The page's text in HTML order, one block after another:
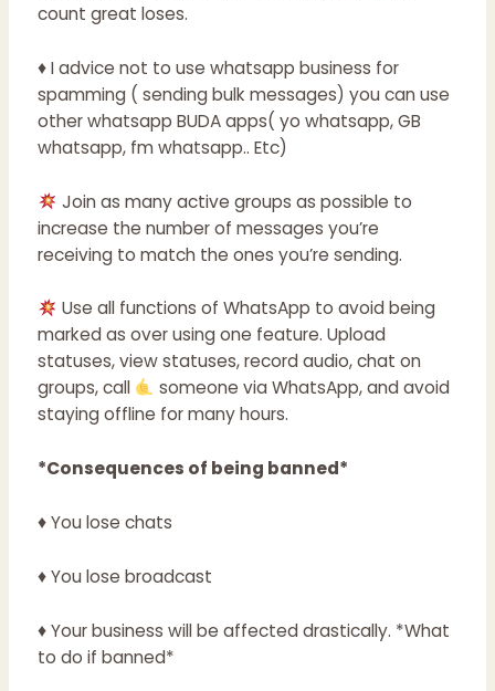
count great loses.
♦ I advice not to use whatsapp business for
spamming ( sending bulk messages) you can use
other whatsapp BUDA apps( yo whatsapp, GB
whatsapp, fm whatsapp.. Etc)
Join as many active groups as possible to
increase the number of messages you’re
receiving to match the ones you’re sending.
Use all functions of WhatsApp to avoid being
marked as over using one feature. Upload
statuses, view statuses, record audio, chat on
groups, call
someone via WhatsApp, and avoid
staying offline for many hours.
*Consequences of being banned*
♦ You lose chats
♦ You lose broadcast
♦ Your business will be affected drastically. *What
to do if banned*